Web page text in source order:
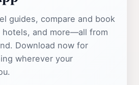
guides, compare and book
and more—all from
Download now for
wherever your